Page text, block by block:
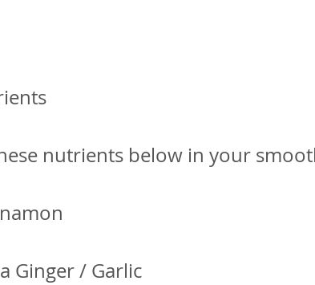
nutrients below in your
Ginger / Garlic